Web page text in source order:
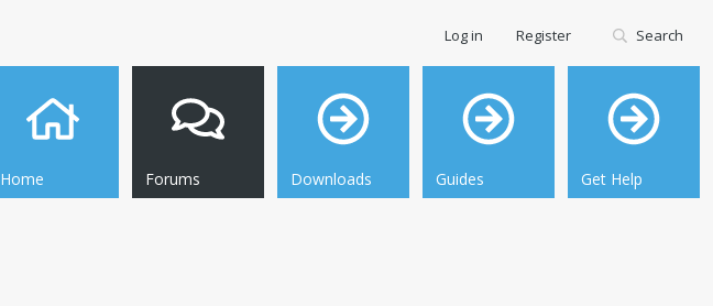
Home Forums Downloads Guides Get Help
Log in Register Search